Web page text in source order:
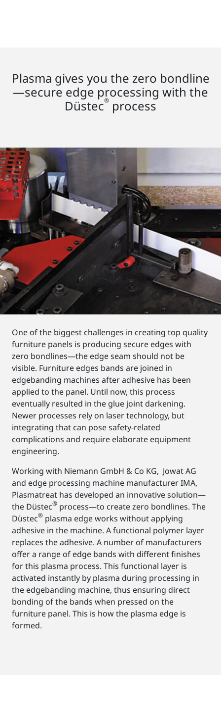
Plasma gives you the zero bondline
—secure edge processing with the
Düstec® process
One of the biggest challenges in creating top quality
furniture panels is producing secure edges with
zero bondlines—the edge seam should not be
visible. Furniture edges bands are joined in
edgebanding machines after adhesive has been
applied to the panel. Until now, this process
eventually resulted in the glue joint darkening.
Newer processes rely on laser technology, but
integrating that can pose safety-related
complications and require elaborate equipment
engineering.
Working with Niemann GmbH & Co KG, Jowat AG
and edge processing machine manufacturer IMA,
Plasmatreat has developed an innovative solution—
the Düstec® process—to create zero bondlines. The
Düstec® plasma edge works without applying
adhesive in the machine. A functional polymer layer
replaces the adhesive. A number of manufacturers
offer a range of edge bands with different finishes
for this plasma process. This functional layer is
activated instantly by plasma during processing in
the edgebanding machine, thus ensuring direct
bonding of the bands when pressed on the
furniture panel. This is how the plasma edge is
formed.